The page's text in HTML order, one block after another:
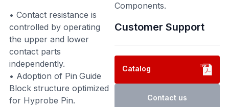
• Contact resistance is
controlled by operating
the upper and lower
contact parts
independently.
• Adoption of Pin Guide
Block structure optimized
for Hyprobe Pin.
Components.
Customer Support
Catalog
Contact us